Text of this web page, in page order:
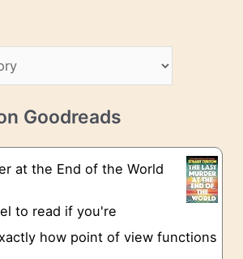
Goodreads
at the End of the World
to read if you're
how point of view functions